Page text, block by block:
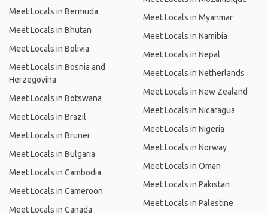
Meet Locals in Bermuda
Meet Locals in Bhutan
Meet Locals in Bolivia
Meet Locals in Bosnia and
Herzegovina
Meet Locals in Botswana
Meet Locals in Brazil
Meet Locals in Brunei
Meet Locals in Bulgaria
Meet Locals in Cambodia
Meet Locals in Cameroon
Meet Locals in Canada
Meet Locals in Myanmar
Meet Locals in Namibia
Meet Locals in Nepal
Meet Locals in Netherlands
Meet Locals in New Zealand
Meet Locals in Nicaragua
Meet Locals in Nigeria
Meet Locals in Norway
Meet Locals in Oman
Meet Locals in Pakistan
Meet Locals in Palestine